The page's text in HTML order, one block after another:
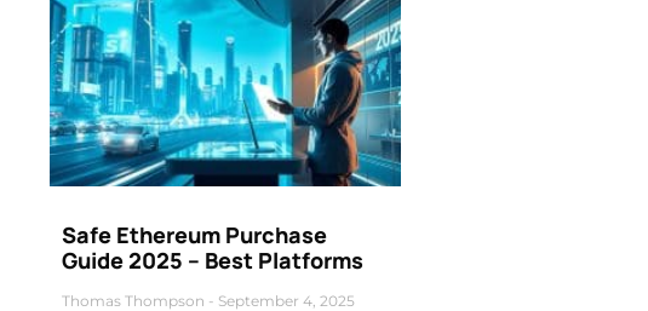
Safe Ethereum Purchase
Guide 2025 – Best Platforms
Thomas Thompson September 4, 2025